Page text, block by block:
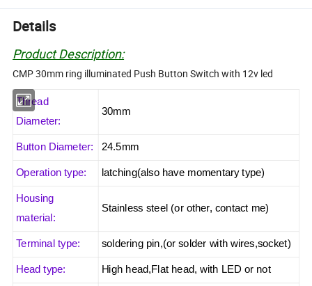
Details
Product Description:
CMP 30mm ring illuminated Push Button Switch with 12v led
Thread
Diameter:
30mm
Button Diameter: 24.5mm
Operation type: latching(also have momentary type)
Housing
material:
Stainless steel (or other, contact me)
Terminal type: soldering pin,(or solder with wires,socket)
Head type: High head,Flat head, with LED or not